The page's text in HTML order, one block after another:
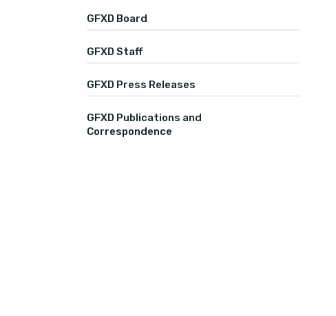
GFXD Board
GFXD Staff
GFXD Press Releases
GFXD Publications and
Correspondence